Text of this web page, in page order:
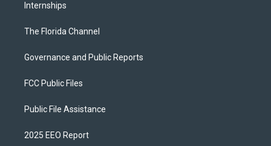
Internships
The Florida Channel
Governance and Public Reports
FCC Public Files
Public File Assistance
2025 EEO Report